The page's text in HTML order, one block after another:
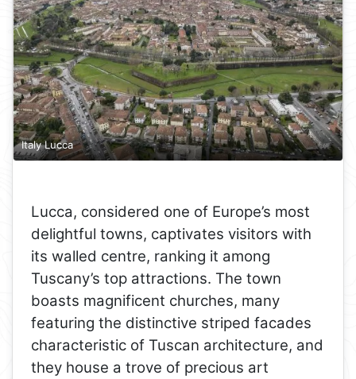
Italy Lucca
Lucca, considered one of Europe’s most
delightful towns, captivates visitors with
its walled centre, ranking it among
Tuscany’s top attractions. The town
boasts magnificent churches, many
featuring the distinctive striped facades
characteristic of Tuscan architecture, and
they house a trove of precious art